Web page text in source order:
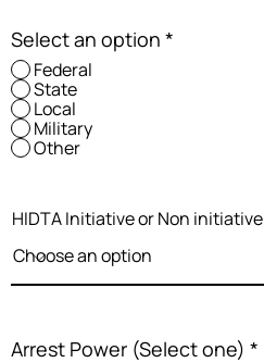
Select an option *
Federal
State
Local
Military
Other
HIDTA Initiative or Non initiative
Arrest Power (Select one) *